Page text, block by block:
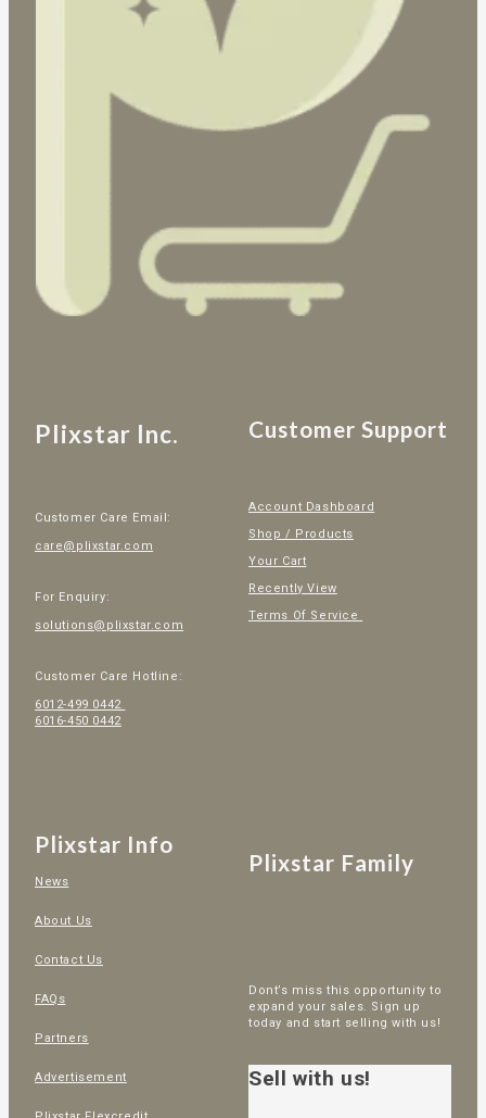
Plixstar Inc.
Customer Care Email:
care@plixstar.com
For Enquiry:
solutions@plixstar.com
Customer Care Hotline:
6012-499 0442
6016-450 0442
Customer Support
Account Dashboard
Shop / Products
Your Cart
Recently View
Terms Of Service
Plixstar Info
News
About Us
Contact Us
FAQs
Partners
Advertisement
Plixstar Family
Dont’s miss this opportunity to
expand your sales. Sign up
today and start selling with us!
Sell with us!